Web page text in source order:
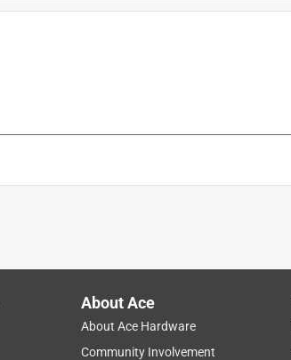
About Ace
About Ace Hardware
Community Involvement